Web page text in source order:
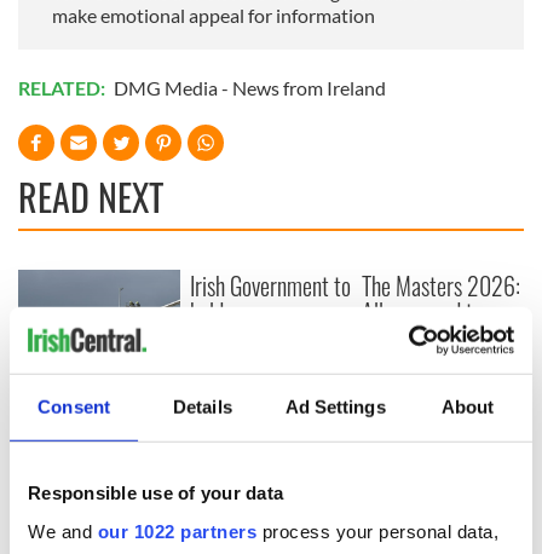
Consent Details Ad Settings About
Responsible use of your data
We and our 1022 partners process your personal data,
make emotional appeal for information
RELATED: DMG Media - News from Ireland
READ NEXT
Creeslough families
welcome Justice
consideration of
inquiry
Irish Government to
hold emergency
fuel protests
The Masters 2026:
All you need to
know - and when is
Rory McIlroy